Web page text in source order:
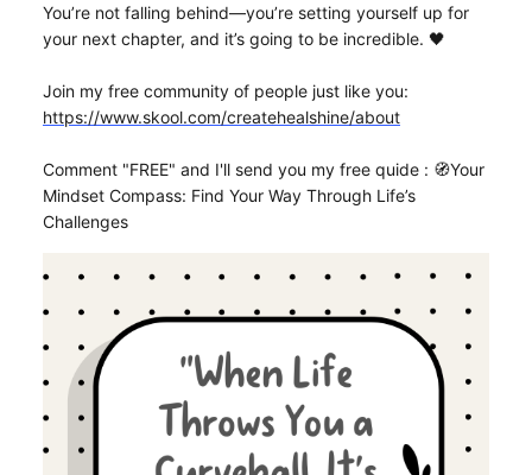
You’re not falling behind—you’re setting yourself up for
your next chapter, and it’s going to be incredible. 🖤
Join my free community of people just like you:
https://www.skool.com/createhealshine/about
Comment "FREE" and I'll send you my free quide : 🧭Your
Mindset Compass: Find Your Way Through Life’s
Challenges